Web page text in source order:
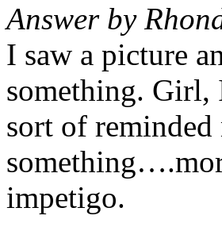
Answer by
I saw a picture
something. Girl,
sort of
impetigo.